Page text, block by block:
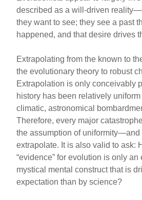
described as a will-driven
they want to see; they see a past
happened, and that desire drives
Extrapolating from the known to
the evolutionary theory to robust
Extrapolation is only conceivably
history has been relatively
climatic, astronomical
Therefore, every major
the assumption of uniformity—and
extrapolate. It is also valid to ask:
“evidence” for evolution is only an
mystical mental construct that is
expectation than by science?